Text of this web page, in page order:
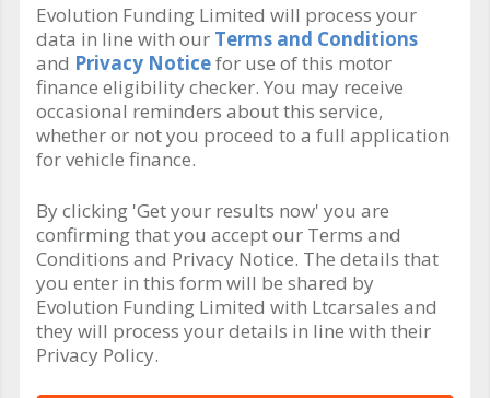
Evolution Funding Limited will process your
data in line with our Terms and Conditions
and Privacy Noticefor use of this motor
finance eligibility checker. You may receive
occasional reminders about this service,
whether or not you proceed to a full application
for vehicle finance.
By clicking 'Get your results now' you are
confirming that you accept our Terms and
Conditions and Privacy Notice. The details that
you enter in this form will be shared by
Evolution Funding Limited with Ltcarsales and
they will process your details in line with their
Privacy Policy.